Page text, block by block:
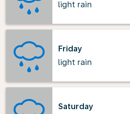
light rain
Friday
light rain
Saturday